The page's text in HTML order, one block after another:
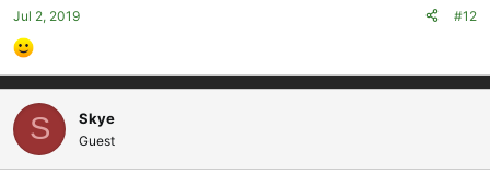
Jul 2, 2019 #12
S Skye
Guest